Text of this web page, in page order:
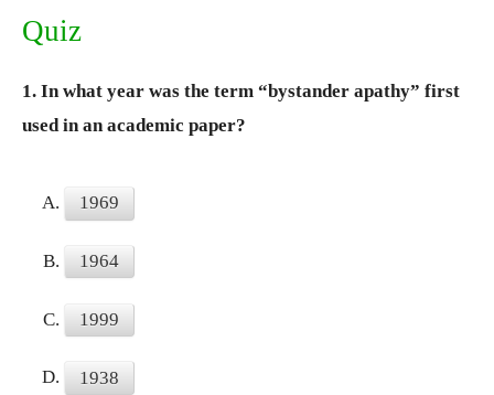
Quiz
1. In what year was the term “bystander apathy” first
used in an academic paper?
A. 1969
B. 1964
C. 1999
D. 1938